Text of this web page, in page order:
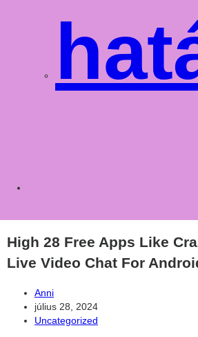
High 28 Free Apps Like
Live Video Chat For
Post
author:
Anni
Post
published:
július 28, 2024
Post
Uncategorized